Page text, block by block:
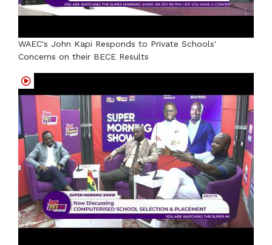
WAEC's John Kapi Responds to Private Schools'
Concerns on their BECE Results